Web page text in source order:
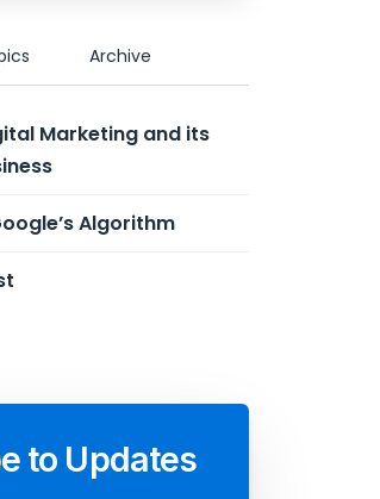
Archive
Marketing and its
Algorithm
to Updates